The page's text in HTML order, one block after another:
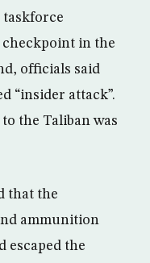
checkpoint in the
officials said
“insider attack”.
the Taliban was
that the
ammunition
escaped the